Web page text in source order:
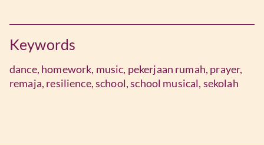
Keywords
dance, homework, music, pekerjaan rumah, prayer,
remaja, resilience,school,school musical, sekolah